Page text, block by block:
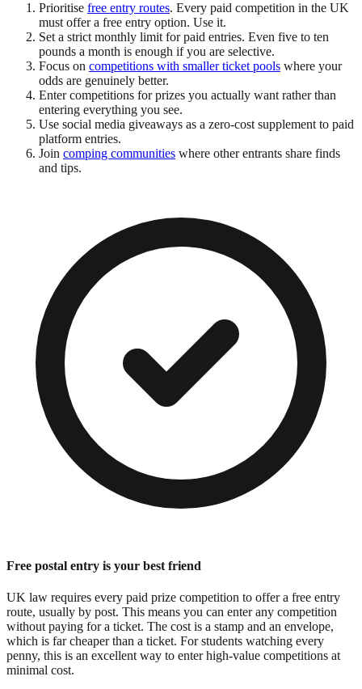
Prioritise free entry routes. Every paid competition in the UK
must offer a free entry option. Use it.
Set a strict monthly limit for paid entries. Even five to ten
pounds a month is enough if you are selective.
Focus on competitions with smaller ticket pools where your
odds are genuinely better.
Enter competitions for prizes you actually want rather than
entering everything you see.
Use social media giveaways as a zero-cost supplement to paid
platform entries.
Join comping communities where other entrants share finds
and tips.
Free postal entry is your best friend
UK law requires every paid prize competition to offer a free entry
route, usually by post. This means you can enter any competition
without paying for a ticket. The cost is a stamp and an envelope,
which is far cheaper than a ticket. For students watching every
penny, this is an excellent way to enter high-value competitions at
minimal cost.